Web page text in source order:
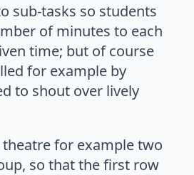
sub-tasks so students
of minutes to each
time; but of course
for example by
to shout over lively
for example two
so that the first row